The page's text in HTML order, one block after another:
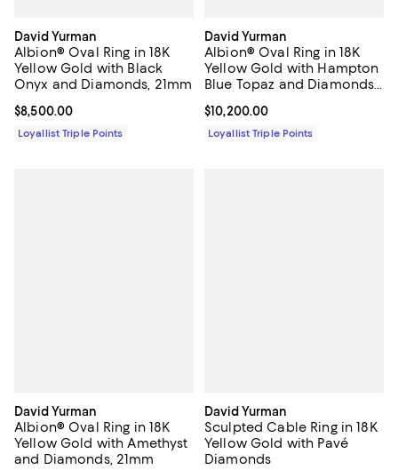
David Yurman
Albion® Oval Ring in 18K
Yellow Gold with Black
Onyx and Diamonds, 21mm
Current price $8,500.00; ;
$8,500.00
Loyallist Triple Points
David Yurman
Albion® Oval Ring in 18K
Yellow Gold with Hampton
Blue Topaz and Diamonds,
Current price $10,200.00; ;
$10,200.00
Loyallist Triple Points
David Yurman
Albion® Oval Ring in 18K
Yellow Gold with Amethyst
and Diamonds, 21mm
David Yurman
Sculpted Cable Ring in 18K
Yellow Gold with Pavé
Diamonds